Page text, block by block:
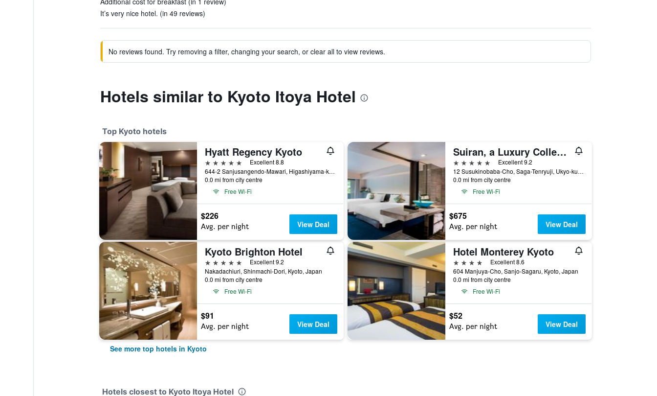
It’s very nice hotel. (in 49 reviews)
No reviews found. Try removing a filter, changing your search, or clear all to view reviews.
Hotels similar to Kyoto Itoya Hotel
Top Kyoto hotels
Hyatt Regency Kyoto
5 stars
Excellent 8.8
644-2 Sanjusangendo-Mawari, Higashiyama-ku, Kyoto, Japan
0.0 mi from city centre
Free Wi-Fi
$226
Avg. per night View Deal
Suiran, a Luxury Collection Hotel, Kyoto
5 stars
Excellent 9.2
12 Susukinobaba-Cho, Saga-Tenryuji, Ukyo-ku, Kyoto, Japan
0.0 mi from city centre
Free Wi-Fi
$675
Avg. per night View Deal
Kyoto Brighton Hotel
5 stars
Excellent 9.2
Nakadachiuri, Shinmachi-Dori, Kyoto, Japan
0.0 mi from city centre
Free Wi-Fi
$91
Avg. per night View Deal
Hotel Monterey Kyoto
4 stars
Excellent 8.6
604 Manjuya-Cho, Sanjo-Sagaru, Kyoto, Japan
0.0 mi from city centre
Free Wi-Fi
$52
Avg. per night View Deal
See more top hotels in Kyoto
Hotels closest to Kyoto Itoya Hotel